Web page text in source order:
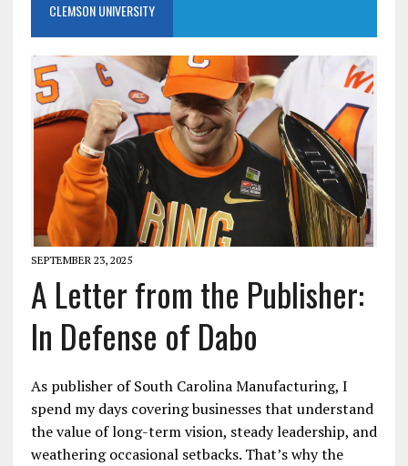
CLEMSON UNIVERSITY
SEPTEMBER 23, 2025
A Letter from the Publisher:
In Defense of Dabo
As publisher of South Carolina Manufacturing, I
spend my days covering businesses that understand
the value of long-term vision, steady leadership, and
weathering occasional setbacks. That’s why the